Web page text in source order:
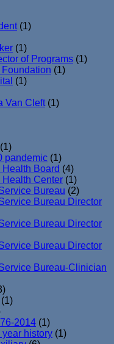
(1)
(1)
of Programs (1)
(1)
(1)
Van Cleft (1)
(1)
pandemic (1)
Board (4)
Health Center (1)
Bureau (2)
Bureau Director
Bureau Director
Bureau Director
Bureau-Clinician
(1)
2014 (1)
history (1)